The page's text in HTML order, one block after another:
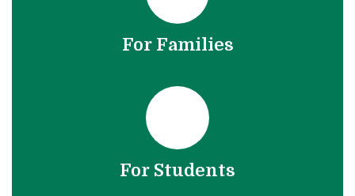
For Families
For Students